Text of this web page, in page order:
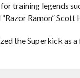
training legends
Ramon” Scott
the Superkick as